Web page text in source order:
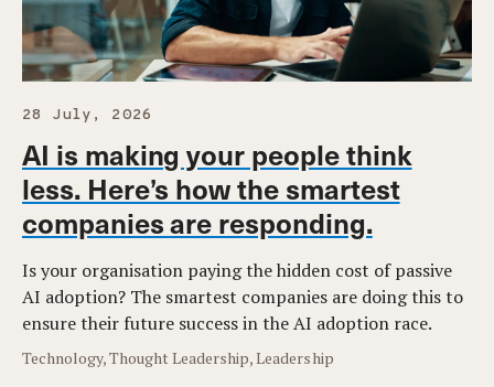
28 July, 2026
AI is making your people think
less. Here’s how the smartest
companies are responding.
Is your organisation paying the hidden cost of passive
AI adoption? The smartest companies are doing this to
ensure their future success in the AI adoption race.
Technology, Thought Leadership, Leadership